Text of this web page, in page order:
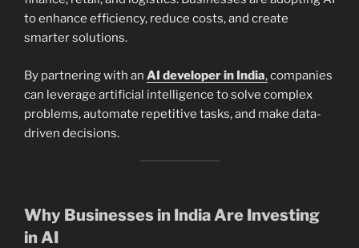
to enhance efficiency, reduce costs, and create
smarter solutions.
By partnering with an AI developer in India,companies
can leverage artificial intelligence to solve complex
problems, automate repetitive tasks, and make data-
driven decisions.
Why Businesses in India Are Investing
in AI